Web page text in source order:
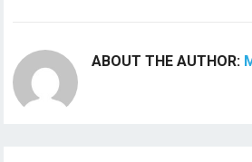
ABOUT THE AUTHOR: